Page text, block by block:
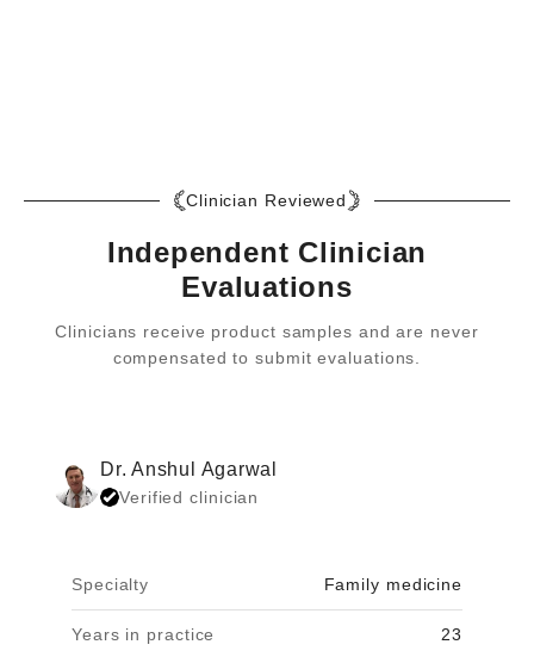
Clinician Reviewed
Independent Clinician
Evaluations
Clinicians receive product samples and are never
compensated to submit evaluations.
Dr. Anshul Agarwal
Verified clinician
Specialty Family medicine
Years in practice 23